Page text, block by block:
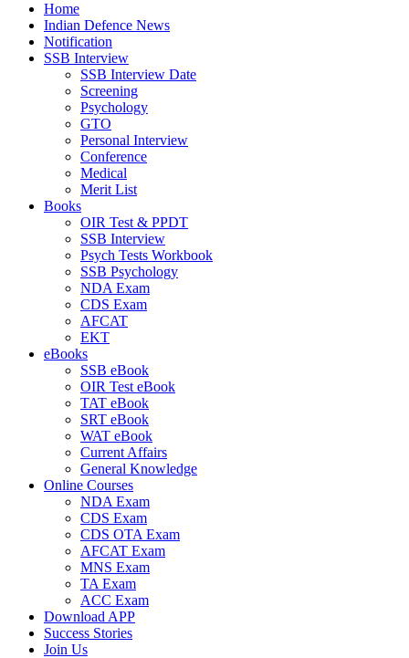
Home
Indian Defence News
Notification
SSB Interview
SSB Interview Date
Screening
Psychology
GTO
Personal Interview
Conference
Medical
Merit List
Books
OIR Test & PPDT
SSB Interview
Psych Tests Workbook
SSB Psychology
NDA Exam
CDS Exam
AFCAT
EKT
eBooks
SSB eBook
OIR Test eBook
TAT eBook
SRT eBook
WAT eBook
Current Affairs
General Knowledge
Online Courses
NDA Exam
CDS Exam
CDS OTA Exam
AFCAT Exam
MNS Exam
TA Exam
ACC Exam
Download APP
Success Stories
Join Us